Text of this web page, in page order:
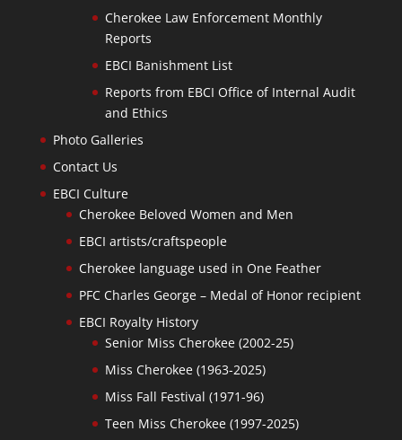
Cherokee Law Enforcement Monthly
Reports
EBCI Banishment List
Reports from EBCI Office of Internal Audit
and Ethics
Photo Galleries
Contact Us
EBCI Culture
Cherokee Beloved Women and Men
EBCI artists/craftspeople
Cherokee language used in One Feather
PFC Charles George – Medal of Honor recipient
EBCI Royalty History
Senior Miss Cherokee (2002-25)
Miss Cherokee (1963-2025)
Miss Fall Festival (1971-96)
Teen Miss Cherokee (1997-2025)